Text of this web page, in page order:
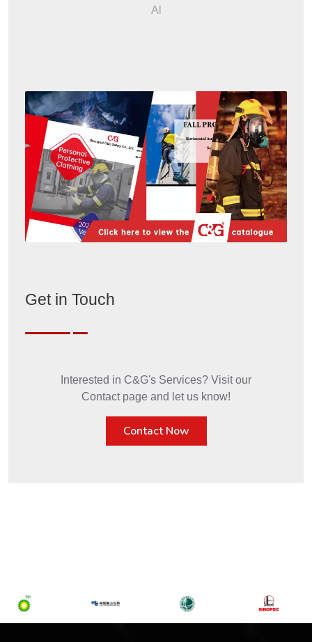
Al
Get in Touch
Interested in C&G's Services? Visit our
Contact page and let us know!
Contact Now